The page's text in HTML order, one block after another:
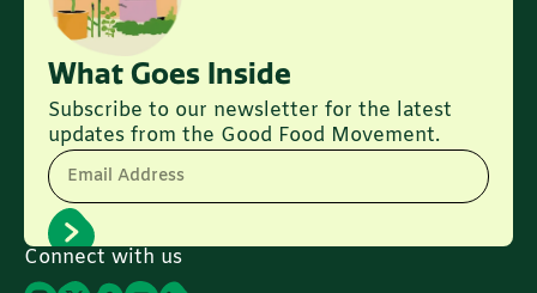
Connect with us
What Goes Inside
Subscribe to our newsletter for the latest
updates from the Good Food Movement.
Email Address